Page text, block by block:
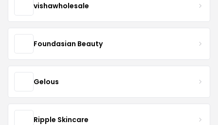
vishawholesale
Foundasian Beauty
Gelous
Ripple Skincare